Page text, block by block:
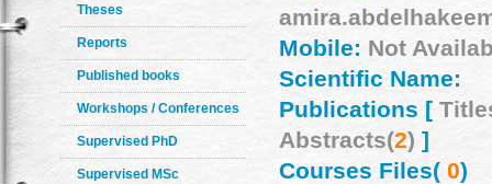
Theses
Reports
Published books
Workshops / Conferences
Supervised PhD
Supervised MSc
Mobile: Not
Scientific Name:
Publications [
Abstracts(2) ]
Courses Files(0)